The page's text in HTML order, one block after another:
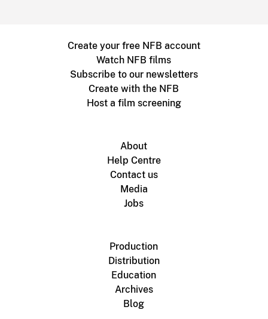
Create your free NFB account
Watch NFB films
Subscribe to our newsletters
Create with the NFB
Host a film screening
About
Help Centre
Contact us
Media
Jobs
Production
Distribution
Education
Archives
Blog